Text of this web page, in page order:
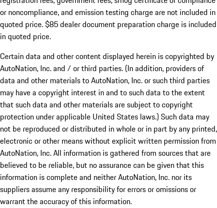
or noncompliance, and emission testing charge are not included in
quoted price. $85 dealer document preparation charge is included
in quoted price.
Certain data and other content displayed herein is copyrighted by
AutoNation, Inc. and / or third parties. (In addition, providers of
data and other materials to AutoNation, Inc. or such third parties
may have a copyright interest in and to such data to the extent
that such data and other materials are subject to copyright
protection under applicable United States laws.) Such data may
not be reproduced or distributed in whole or in part by any printed,
electronic or other means without explicit written permission from
AutoNation, Inc. All information is gathered from sources that are
believed to be reliable, but no assurance can be given that this
information is complete and neither AutoNation, Inc. nor its
suppliers assume any responsibility for errors or omissions or
warrant the accuracy of this information.